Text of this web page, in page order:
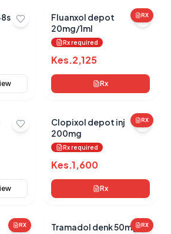
yet for this product
to share your experience!
0.0
Product Rating
reviews
RX
Fluanxol depot
20mg/1ml
Rx required
Kes.2,125
Rx
RX
Clopixol depot inj
200mg
Rx required
Kes.1,600
Rx
RX RX
Tramadol denk 50mg